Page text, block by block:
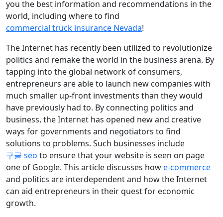
you the best information and recommendations in the
world, including where to find
commercial truck insurance Nevada!
The Internet has recently been utilized to revolutionize
politics and remake the world in the business arena. By
tapping into the global network of consumers,
entrepreneurs are able to launch new companies with
much smaller up-front investments than they would
have previously had to. By connecting politics and
business, the Internet has opened new and creative
ways for governments and negotiators to find
solutions to problems. Such businesses include
구글 seo to ensure that your website is seen on page
one of Google. This article discusses howe-commerce
and politics are interdependent and how the Internet
can aid entrepreneurs in their quest for economic
growth.